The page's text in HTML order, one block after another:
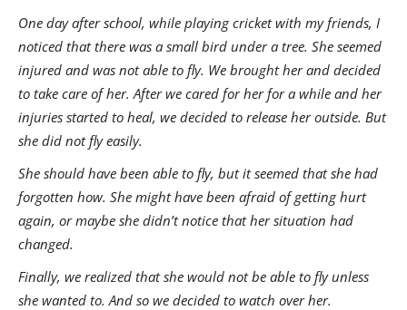
One day after school, while playing cricket with my friends, I
noticed that there was a small bird under a tree. She seemed
injured and was not able to fly. We brought her and decided
to take care of her. After we cared for her for a while and her
injuries started to heal, we decided to release her outside. But
she did not fly easily.
She should have been able to fly, but it seemed that she had
forgotten how. She might have been afraid of getting hurt
again, or maybe she didn’t notice that her situation had
changed.
Finally, we realized that she would not be able to fly unless
she wanted to. And so we decided to watch over her.